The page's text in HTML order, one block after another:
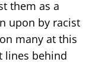
them as a
upon by racist
many at this
lines behind